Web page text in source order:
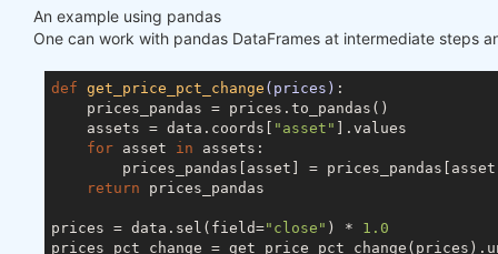
An example using pandas
One can work with pandas DataFrames at intermediate steps
def get_price_pct_change (prices) :
    prices_pandas = prices.to_pandas()
    assets = data.coords[
"asset" ].values
for asset in assets:
prices_pandas[asset] =
return prices_pandas
prices = data.sel(field="close" ) * 1.0